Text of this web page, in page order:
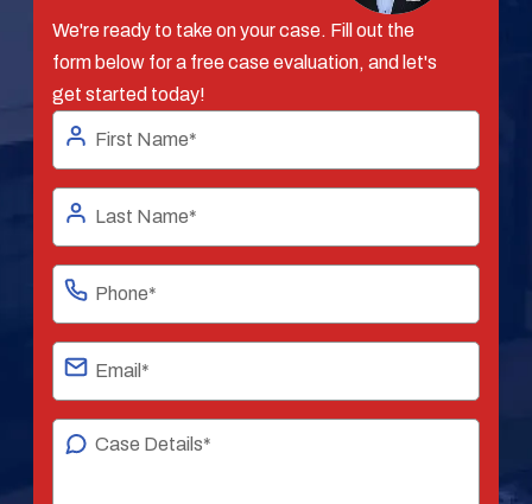
We're ready to take on your case. Fill out the
form below for a free case evaluation, and let's
get started today!